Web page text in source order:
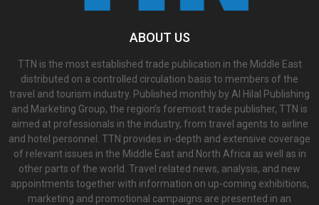
ABOUT US
TTN is the most established trade publication in the Middle East
distributed on a controlled circulation basis to members of the
travel and tourism industry. Published monthly by Al Hilal Publishing
and Marketing Group, the region’s foremost trade publisher, TTN is
aimed at professionals in the industry, from travel agents to airline
and hotel personnel. TTN provides in-depth and extensive coverage
of relevant issues in the Middle East and North Africa as well as in
other parts of the world. Travel related news, analysis, and new
appointments together with information on up-coming exhibitions,
marketing and promotional campaigns are presented in an